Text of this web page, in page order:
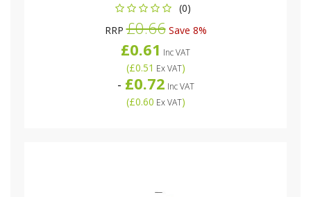
(0)
RRP£0.66Save 8%
£0.61 Inc VAT
(£0.51 Ex VAT)
- £0.72 Inc VAT
(£0.60 Ex VAT)